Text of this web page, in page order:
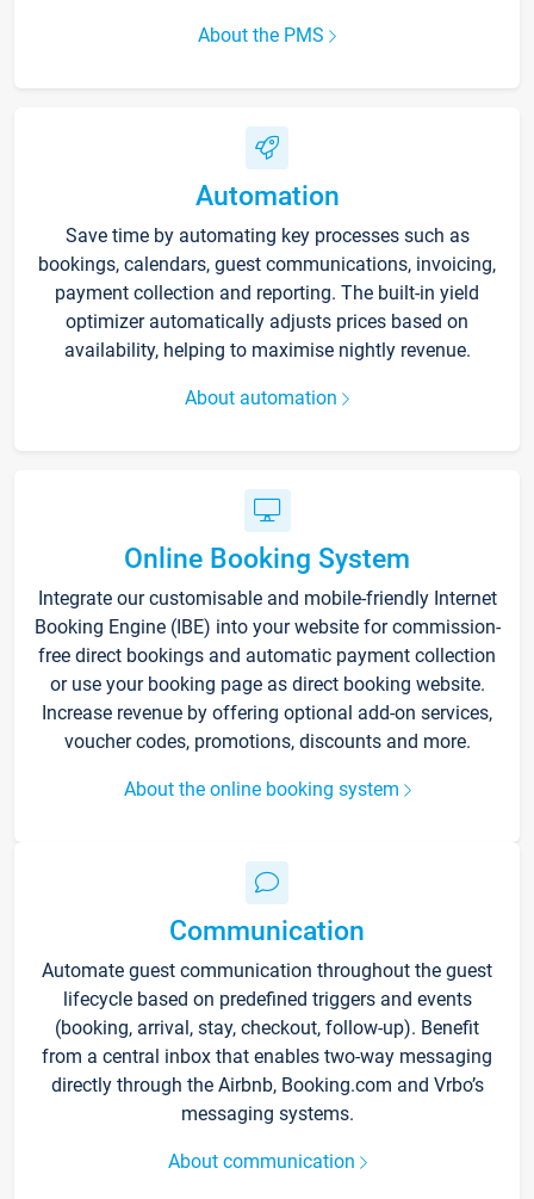
About the PMS
Automation
Save time by automating key processes such as
bookings, calendars, guest communications, invoicing,
payment collection and reporting. The built-in yield
optimizer automatically adjusts prices based on
availability, helping to maximise nightly revenue.
About automation
Online Booking System
Integrate our customisable and mobile-friendly Internet
Booking Engine (IBE) into your website for commission-
free direct bookings and automatic payment collection
or use your booking page as direct booking website.
Increase revenue by offering optional add-on services,
voucher codes, promotions, discounts and more.
About the online booking system
Communication
Automate guest communication throughout the guest
lifecycle based on predefined triggers and events
(booking, arrival, stay, checkout, follow-up). Benefit
from a central inbox that enables two-way messaging
directly through the Airbnb, Booking.com and Vrbo’s
messaging systems.
About communication